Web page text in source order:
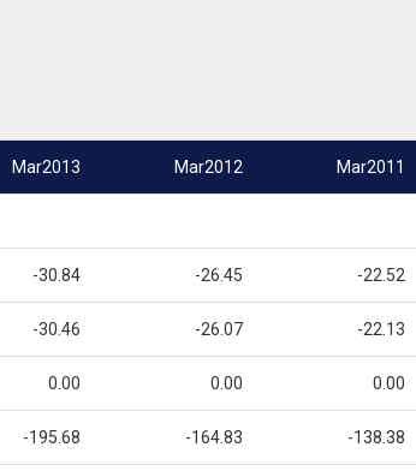
Mar2013 Mar2012 Mar2011
-30.84 -26.45 -22.52
-30.46 -26.07 -22.13
0.00 0.00 0.00
-195.68 -164.83 -138.38